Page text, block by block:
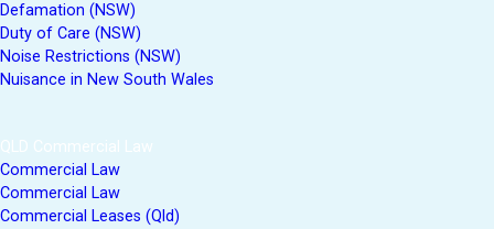
Defamation (NSW)
Duty of Care (NSW)
Noise Restrictions (NSW)
Nuisance in New South Wales
QLD Commercial Law
Commercial Law
Commercial Law
Commercial Leases (Qld)